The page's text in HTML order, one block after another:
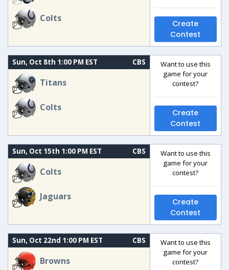
Colts
Create
Contest
Sun, Oct 8th 1:00 PM EST CBS
Titans
Colts
Want to use this
game for your
contest?
Create
Contest
Sun, Oct 15th 1:00 PM EST CBS
Colts
Jaguars
Want to use this
game for your
contest?
Create
Contest
Sun, Oct 22nd 1:00 PM EST CBS
Browns
Want to use this
game for your
contest?